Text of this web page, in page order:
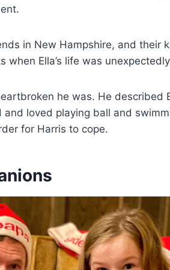
in New Hampshire, and their
Ella’s life was
he was. He described
and loved playing ball and
for Harris to cope.